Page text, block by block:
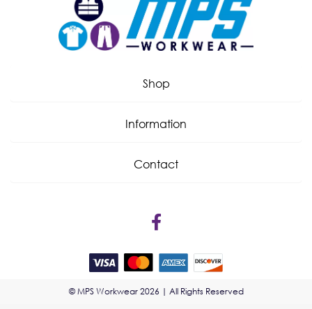
Shop
Information
Contact
© MPS Workwear 2026 | All Rights Reserved